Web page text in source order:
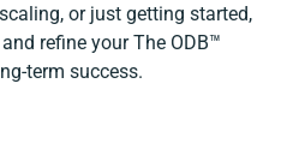
or just getting started,
refine your The ODB™️
term success.